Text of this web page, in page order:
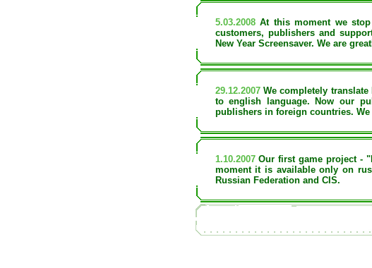
5.03.2008At this moment we stop
customers, publishers and
New Year Screensaver. We are
29.12.2007We completely translate
to english language. Now our
publishers in foreign countries. We
1.10.2007Our first game project -
moment it is available only on
Russian Federation and CIS.